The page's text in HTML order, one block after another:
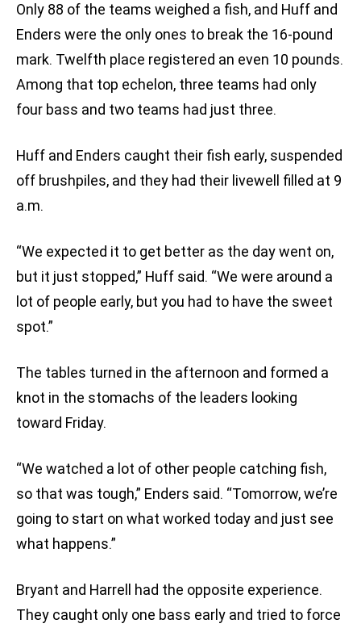
Only 88 of the teams weighed a fish, and Huff and
Enders were the only ones to break the 16-pound
mark. Twelfth place registered an even 10 pounds.
Among that top echelon, three teams had only
four bass and two teams had just three.
Huff and Enders caught their fish early, suspended
off brushpiles, and they had their livewell filled at 9
a.m.
“We expected it to get better as the day went on,
but it just stopped,” Huff said. “We were around a
lot of people early, but you had to have the sweet
spot.”
The tables turned in the afternoon and formed a
knot in the stomachs of the leaders looking
toward Friday.
“We watched a lot of other people catching fish,
so that was tough,” Enders said. “Tomorrow, we’re
going to start on what worked today and just see
what happens.”
Bryant and Harrell had the opposite experience.
They caught only one bass early and tried to force